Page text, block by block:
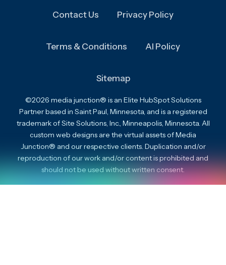
Contact Us Privacy Policy
Terms & Conditions AI Policy
Sitemap
©2026 media junction® is an Elite HubSpot Solutions
Partner based in Saint Paul, Minnesota, and is a registered
trademark of Site Solutions, Inc., Minneapolis, Minnesota. All
custom web designs are the virtual assets of Media
Junction® and our respective clients. Duplication and/or
reproduction of our work and/or content is prohibited and
should not be used without written consent.